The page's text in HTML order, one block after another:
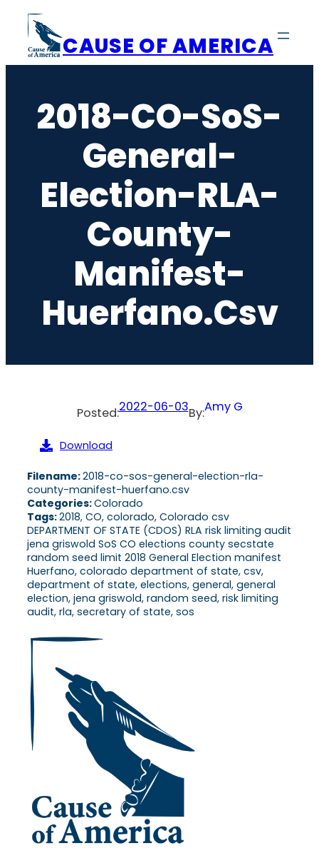
content
CAUSE OF AMERICA
2018-CO-SoS-
General-
Election-RLA-
County-
Manifest-
Huerfano.csv
Posted:2022-06-03By:Amy G
Download
Filename:2018-co-sos-general-election-rla-
county-manifest-huerfano.csv
Categories:Colorado
Tags:2018, CO, colorado, Colorado csv
DEPARTMENT OF STATE (CDOS) RLA risk limiting audit
jena griswold SoS CO elections county secstate
random seed limit 2018 General Election manifest
Huerfano, colorado department of state, csv,
department of state, elections, general, general
election, jena griswold, random seed, risk limiting
audit, rla, secretary of state, sos